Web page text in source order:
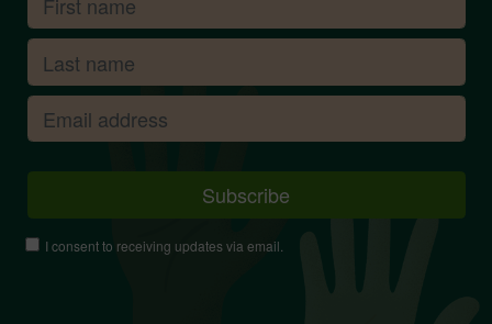
I consent to receiving updates via email.